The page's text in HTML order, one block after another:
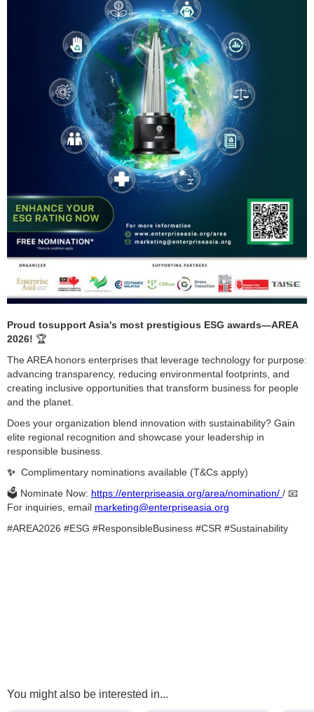
Proud tosupport Asia's most prestigious ESG awards—AREA
2026! 🏆
The AREA honors enterprises that leverage technology for purpose:
advancing transparency, reducing environmental footprints, and
creating inclusive opportunities that transform business for people
and the planet.
Does your organization blend innovation with sustainability? Gain
elite regional recognition and showcase your leadership in
responsible business.
✨ Complimentary nominations available (T&Cs apply)
🗳️ Nominate Now: https://enterpriseasia.org/area/nomination/ / 📧
For inquiries, email marketing@enterpriseasia.org
#AREA2026 #ESG #ResponsibleBusiness #CSR #Sustainability
You might also be interested in...